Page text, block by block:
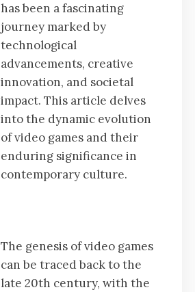
has been a fascinating
journey marked by
technological
advancements, creative
innovation, and societal
impact. This article delves
into the dynamic evolution
of video games and their
enduring significance in
contemporary culture.
The genesis of video games
can be traced back to the
late 20th century, with the